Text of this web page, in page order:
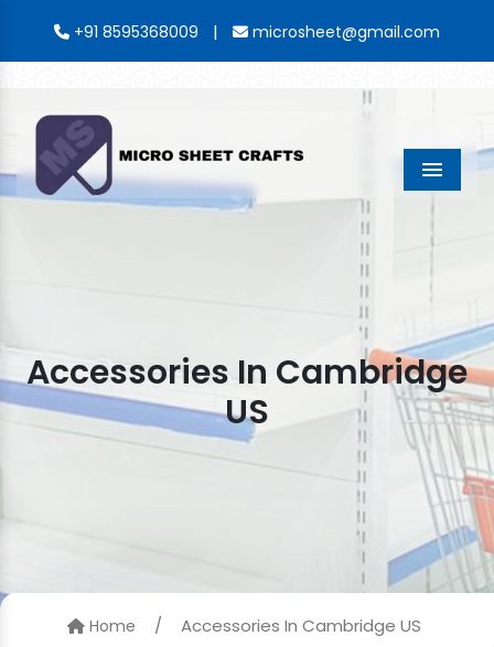
+91 8595368009 | microsheet@gmail.com
Menu
Accessories In Cambridge
US
Home / Accessories In Cambridge US